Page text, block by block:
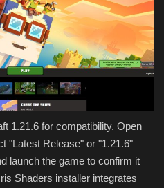
1.21.6 for compatibility. Open
"Latest Release" or "1.21.6"
launch the game to confirm it
Shaders installer integrates